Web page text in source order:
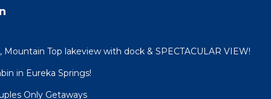
Top lakeview with dock & SPECTACULAR VIEW!
in Eureka Springs!
Only Getaways